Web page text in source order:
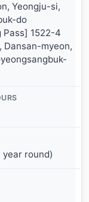
Yeongju-si,
do
Pass] 1522-4
Dansan-myeon,
year round)